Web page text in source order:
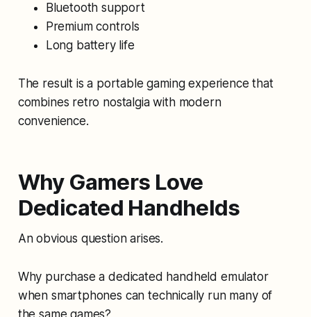
Bluetooth support
Premium controls
Long battery life
The result is a portable gaming experience that
combines retro nostalgia with modern
convenience.
Why Gamers Love
Dedicated Handhelds
An obvious question arises.
Why purchase a dedicated handheld emulator
when smartphones can technically run many of
the same games?